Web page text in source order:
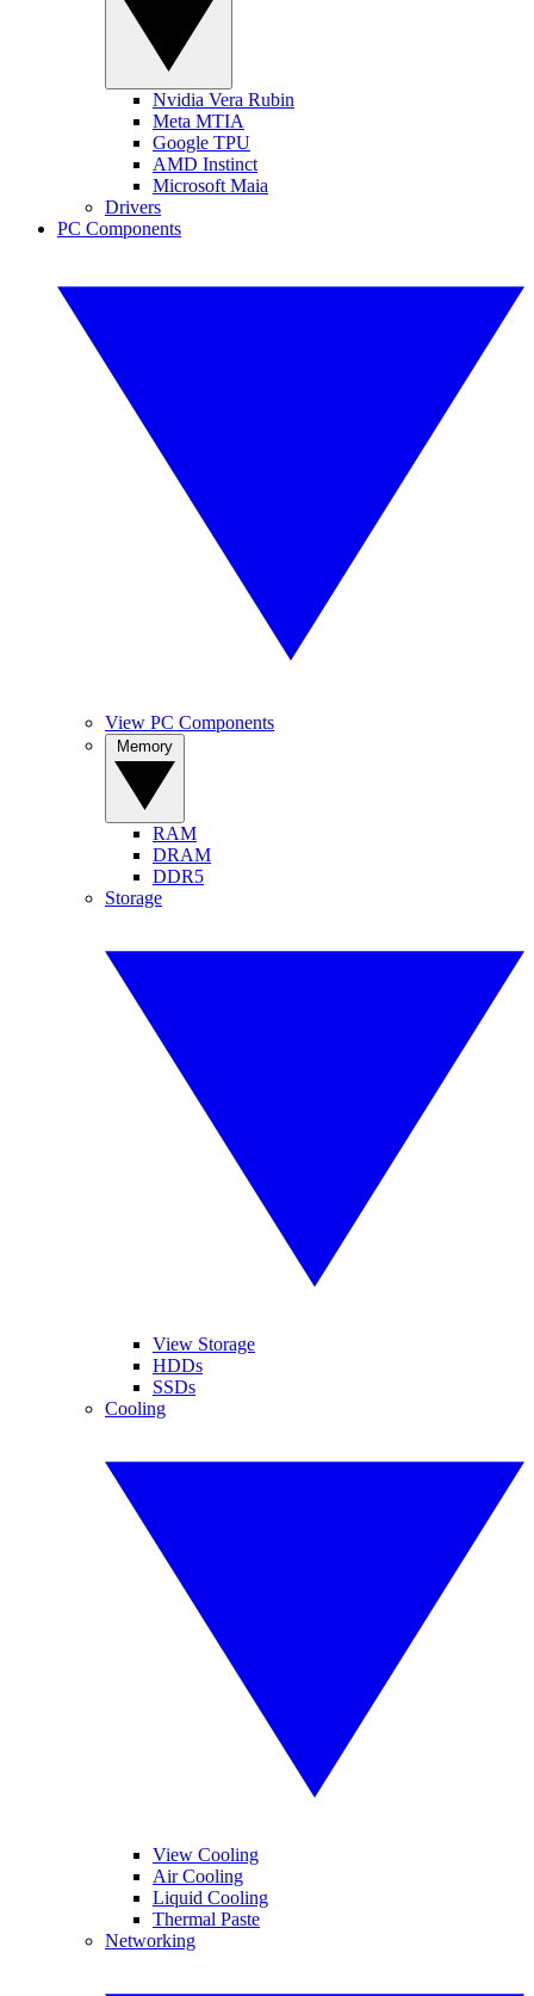
Nvidia Vera Rubin
Meta MTIA
Google TPU
AMD Instinct
Microsoft Maia
Drivers
PC Components
View PC Components
RAM
DRAM
DDR5
Storage
View Storage
HDDs
SSDs
Cooling
View Cooling
Air Cooling
Liquid Cooling
Thermal Paste
Networking